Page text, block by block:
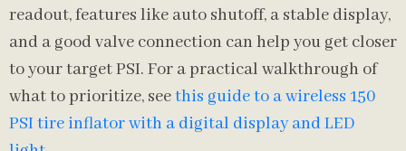
readout, features like auto shutoff, a stable display,
and a good valve connection can help you get closer
to your target PSI. For a practical walkthrough of
what to prioritize, seethis guide to a wireless 150
PSI tire inflator with a digital display and LED